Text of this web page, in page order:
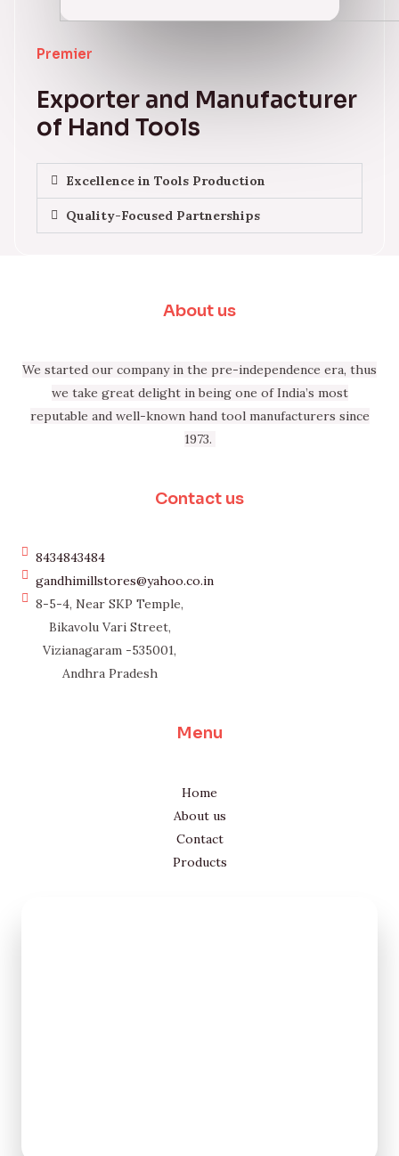
Premier
Exporter and Manufacturer
of Hand Tools
Excellence in Tools Production
Quality-Focused Partnerships
About us
We started our company in the pre-independence era, thus
we take great delight in being one of India’s most
reputable and well-known hand tool manufacturers since
1973.
Contact us
8434843484
gandhimillstores@yahoo.co.in
8-5-4, Near SKP Temple,
Bikavolu Vari Street,
Vizianagaram -535001,
Andhra Pradesh
Menu
Home
About us
Contact
Products